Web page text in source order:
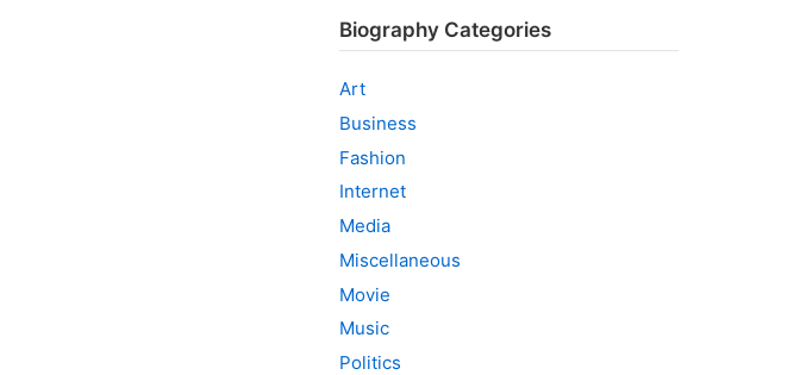
Biography Categories
Art
Business
Fashion
Internet
Media
Miscellaneous
Movie
Music
Politics